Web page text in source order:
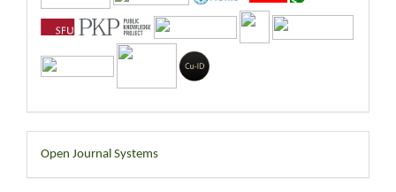
Developed
By
Open Journal Systems